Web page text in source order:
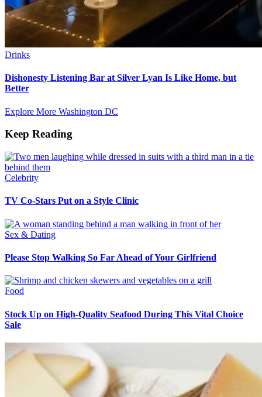
Drinks
Dishonesty Listening Bar at Silver Lyan Is Like Home, but
Better
Explore More Washington DC
Keep Reading
Celebrity
TV Co-Stars Put on a Style Clinic
Sex & Dating
Please Stop Walking So Far Ahead of Your Girlfriend
Food
Stock Up on High-Quality Seafood During This Vital Choice
Sale